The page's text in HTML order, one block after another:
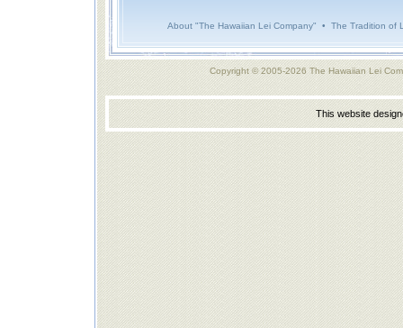
About "The Hawaiian Lei Company" • The Tradition of
Copyright © 2005-2026 The Hawaiian Lei
This website